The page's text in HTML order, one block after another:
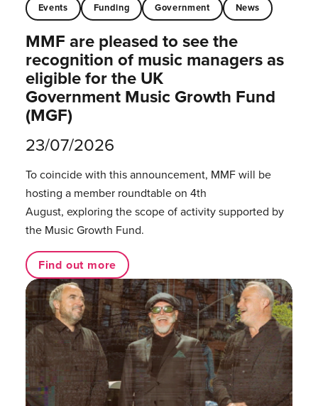
Events Funding Government News
MMF are pleased to see the
recognition of music managers as
eligible for the UK
Government Music Growth Fund
(MGF)
23/07/2026
To coincide with this announcement, MMF will be
hosting a member roundtable on 4th
August, exploring the scope of activity supported by
the Music Growth Fund.
Find out more